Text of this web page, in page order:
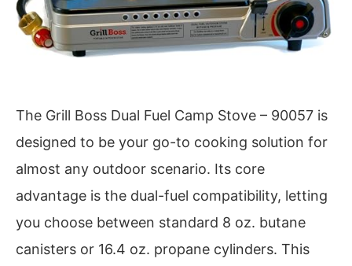
The Grill Boss Dual Fuel Camp Stove – 90057 is
designed to be your go-to cooking solution for
almost any outdoor scenario. Its core
advantage is the dual-fuel compatibility, letting
you choose between standard 8 oz. butane
canisters or 16.4 oz. propane cylinders. This